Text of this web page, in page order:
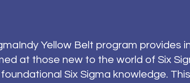
Yellow Belt program provides
at those new to the world of Six
Six Sigma knowledge.